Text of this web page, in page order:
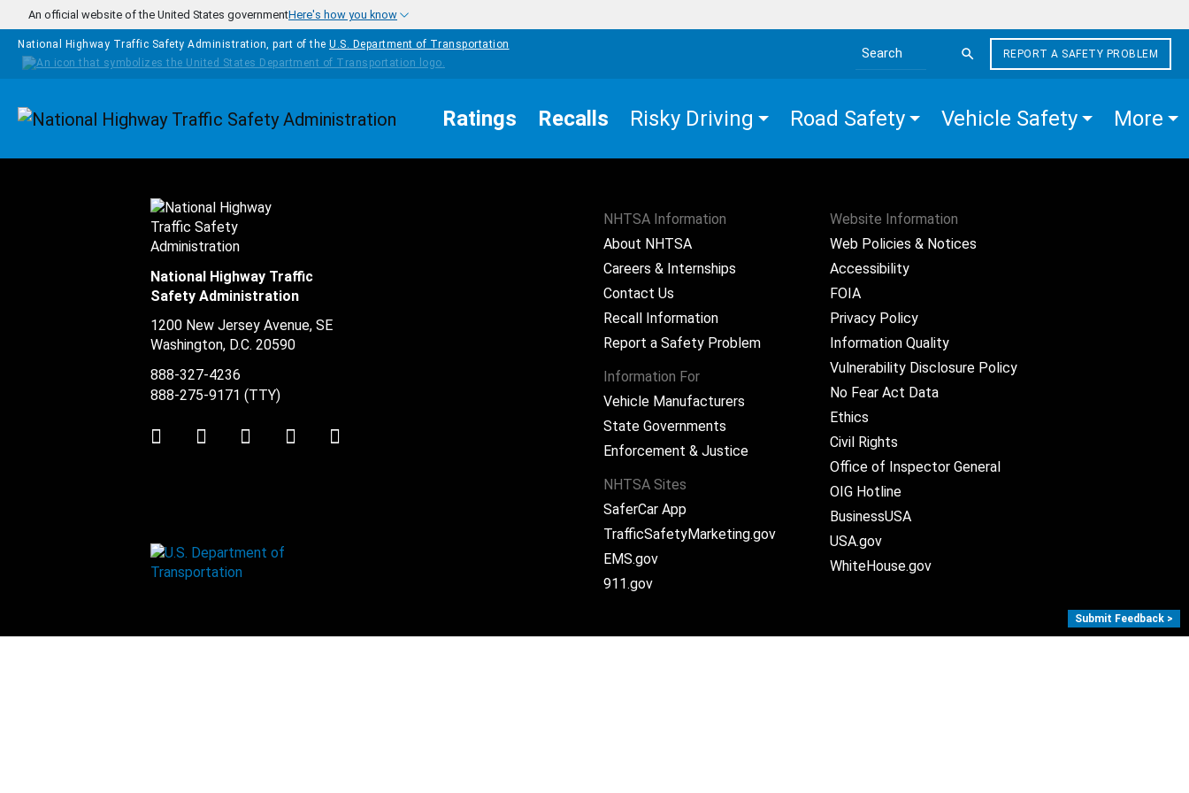
Skip to main content
An official website of the United States governmentHere's how you know
National Highway Traffic Safety Administration, part of the U.S. Department of Transportation
Search the site
REPORT A SAFETY PROBLEM
Homepage Ratings Recalls Risky Driving Road Safety Vehicle Safety More
NHTSA Information
About NHTSA
Careers & Internships
Contact Us
Recall Information
Report a Safety Problem
Information For
Vehicle Manufacturers
State Governments
Enforcement & Justice
NHTSA Sites
SaferCar App
TrafficSafetyMarketing.gov
EMS.gov
911.gov
Website Information
Web Policies & Notices
Accessibility
FOIA
Privacy Policy
Information Quality
Vulnerability Disclosure Policy
No Fear Act Data
Ethics
Civil Rights
Office of Inspector General
OIG Hotline
BusinessUSA
USA.gov
WhiteHouse.gov
National Highway Traffic
Safety Administration
1200 New Jersey Avenue, SE
Washington, D.C. 20590
888-327-4236
888-275-9171 (TTY)
TwitterLinkedInFacebookYoutube
Submit Feedback >